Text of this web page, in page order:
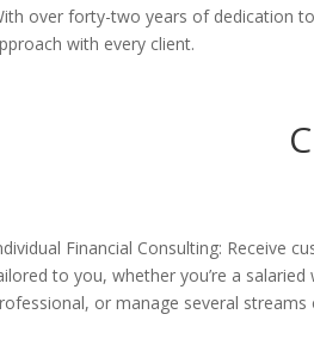
over forty-two years of dedication
with every client.
Financial Consulting: Receive
to you, whether you’re a
or manage several streams